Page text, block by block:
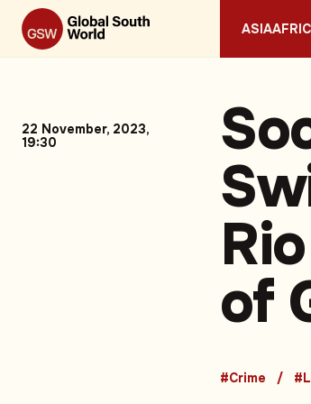
ASIA
22 November, 2023,
19:30
of
#Crime